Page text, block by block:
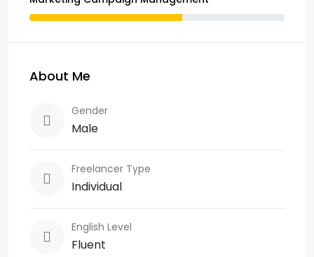
About Me
Gender
Male
Freelancer Type
Individual
English Level
Fluent